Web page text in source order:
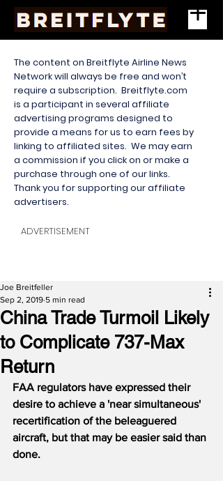
The content on Breitflyte Airline News
Network will always be free and won’t
require a subscription. Breitflyte.com
is a participant in several affiliate
advertising programs designed to
provide a means for us to earn fees by
linking to affiliated sites. We may earn
a commission if you click on or make a
purchase through one of our links.
Thank you for supporting our affiliate
advertisers.
ADVERTISEMENT
China Trade Turmoil Likely
to Complicate 737-Max
Return
Joe Breitfeller
Sep 2, 2019 5 min read
FAA regulators have expressed their
desire to achieve a 'near simultaneous'
recertification of the beleaguered
aircraft, but that may be easier said than
done.